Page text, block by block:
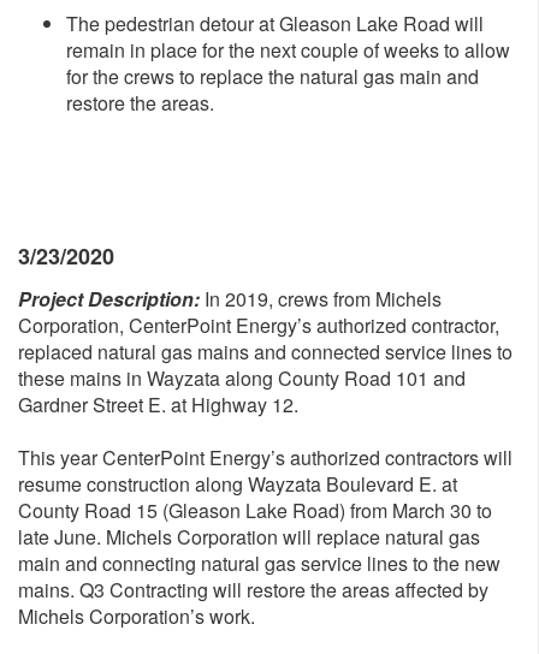
The pedestrian detour at Gleason Lake Road will
remain in place for the next couple of weeks to allow
for the crews to replace the natural gas main and
restore the areas.
3/23/2020
Project Description: In 2019, crews from Michels
Corporation, CenterPoint Energy’s authorized contractor,
replaced natural gas mains and connected service lines to
these mains in Wayzata along County Road 101 and
Gardner Street E. at Highway 12.
This year CenterPoint Energy’s authorized contractors will
resume construction along Wayzata Boulevard E. at
County Road 15 (Gleason Lake Road) from March 30 to
late June. Michels Corporation will replace natural gas
main and connecting natural gas service lines to the new
mains. Q3 Contracting will restore the areas affected by
Michels Corporation’s work.